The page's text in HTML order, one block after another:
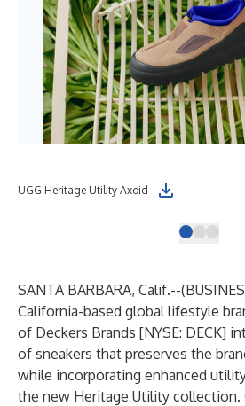
UGG Heritage Utility Axoid
SANTA BARBARA, Calif.--(
California-based global lifestyle
of Deckers Brands [NYSE: DECK]
of sneakers that preserves the
while incorporating enhanced
the new Heritage Utility collection.